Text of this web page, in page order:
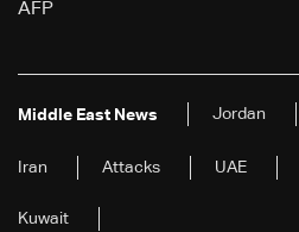
AFP
Middle East News Jordan
Iran Attacks UAE
Kuwait